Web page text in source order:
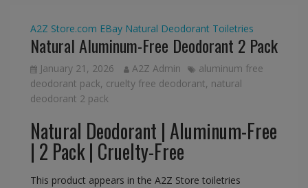
A2Z Store.com EBay Natural Deodorant Toiletries
Natural Aluminum-Free Deodorant 2 Pack
January 21, 2026 A2Z Admin
aluminum free
deodorant pack, cruelty free deodorant, natural
deodorant 2 pack
Natural Deodorant | Aluminum-Free
| 2 Pack | Cruelty-Free
This product appears in the A2Z Store toiletries